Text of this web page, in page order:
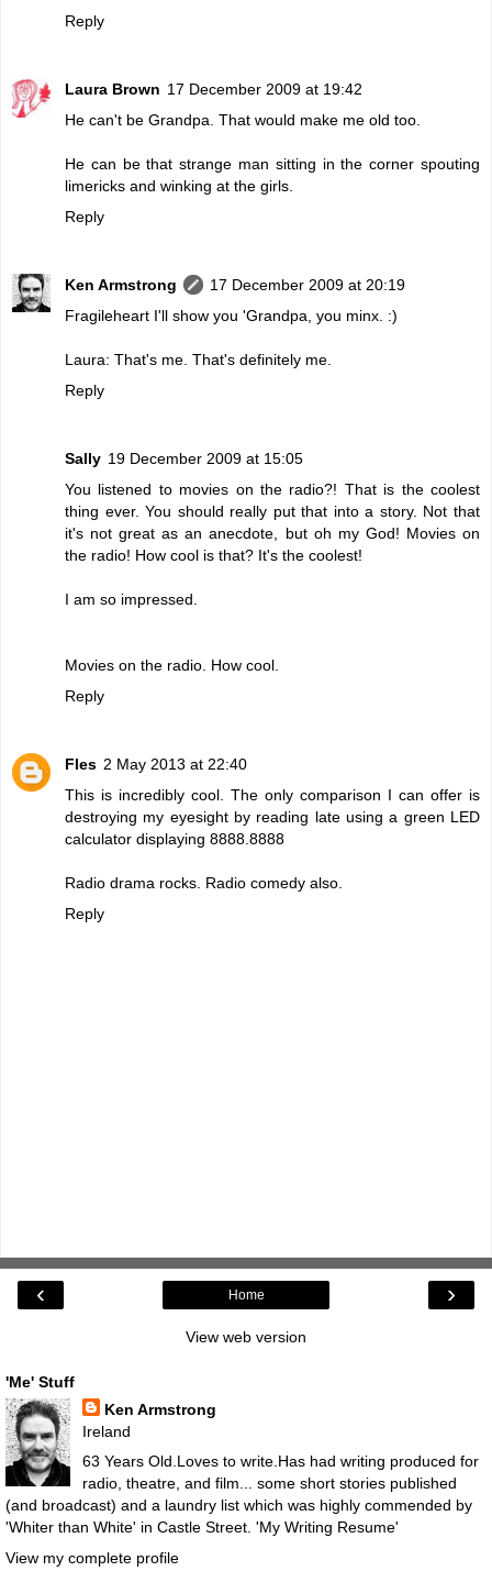
Reply
Laura Brown 17 December 2009 at 19:42
He can't be Grandpa. That would make me old too.
He can be that strange man sitting in the corner spouting
limericks and winking at the girls.
Reply
Ken Armstrong
17 December 2009 at 20:19
Fragileheart I'll show you 'Grandpa, you minx. :)
Laura: That's me. That's definitely me.
Reply
Sally 19 December 2009 at 15:05
You listened to movies on the radio?! That is the coolest
thing ever. You should really put that into a story. Not that
it's not great as an anecdote, but oh my God! Movies on
the radio! How cool is that? It's the coolest!
I am so impressed.
Movies on the radio. How cool.
Reply
Fles 2 May 2013 at 22:40
This is incredibly cool. The only comparison I can offer is
destroying my eyesight by reading late using a green LED
calculator displaying 8888.8888
Radio drama rocks. Radio comedy also.
Reply
‹ ›
Home
View web version
'Me' Stuff
Ken Armstrong
Ireland
63 Years Old.Loves to write.Has had writing produced for
radio, theatre, and film... some short stories published
(and broadcast) and a laundry list which was highly commended by
'Whiter than White' in Castle Street. 'My Writing Resume'
View my complete profile